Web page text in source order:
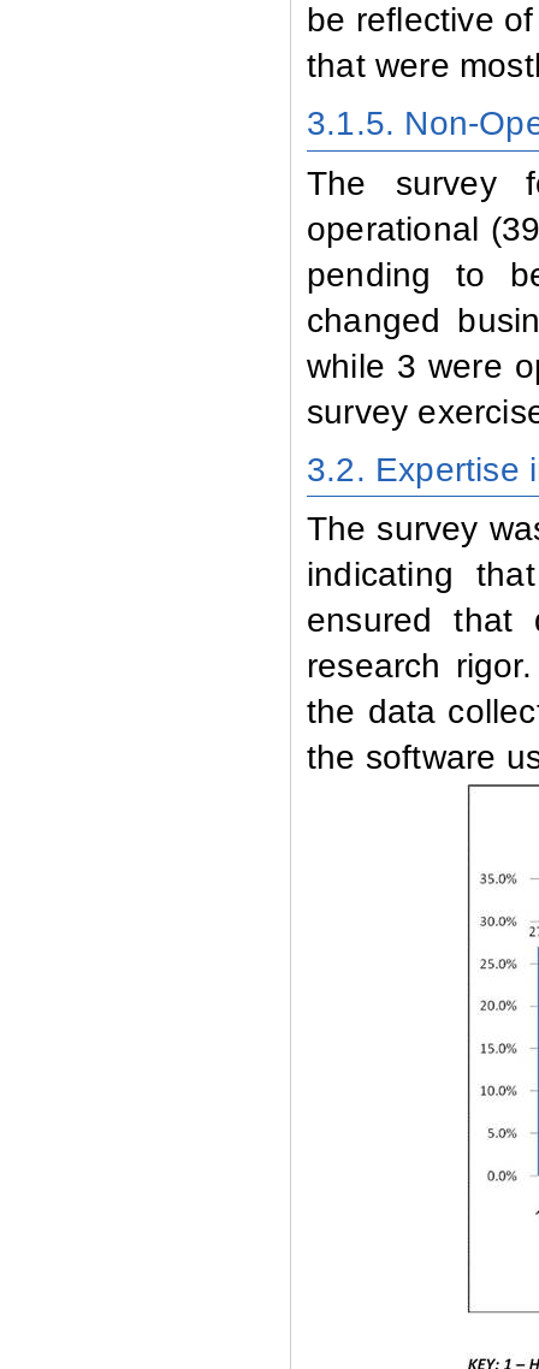
be reflective
that were
3.1.5. Non-
The survey
operational
pending to
changed
while 3 were
survey
3.2. Expertise
The survey
indicating
ensured that
research
the data
the software